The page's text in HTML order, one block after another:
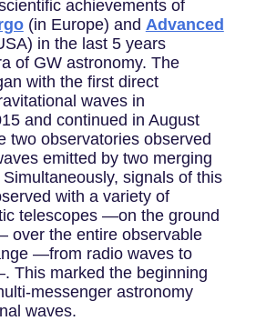
achievements of
(in Europe) and Advanced
in the last 5 years
of GW astronomy. The
with the first direct
waves in
and continued in August
two observatories observed
emitted by two merging
signals of this
with a variety of
telescopes —on the ground
over the entire observable
—from radio waves to
This marked the beginning
messenger astronomy
waves.